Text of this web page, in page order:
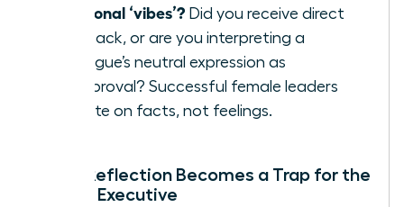
emotional ‘vibes’? Did you receive direct
feedback, or are you interpreting a
colleague’s neutral expression as
disapproval? Successful female leaders
operate on facts, not feelings.
When Reflection Becomes a Trap for the
Female Executive